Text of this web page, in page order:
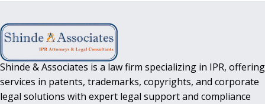
Shinde & Associates is a law firm specializing in IPR, offering
services in patents, trademarks, copyrights, and corporate
legal solutions with expert legal support and compliance